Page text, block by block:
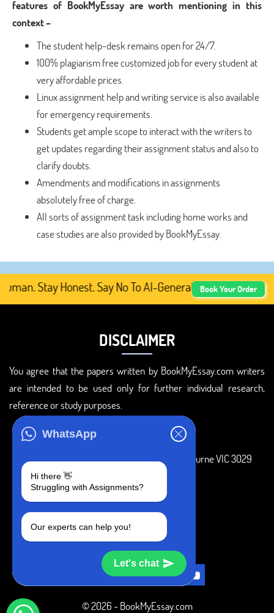
WhatsApp
Hi there 👋
Struggling with Assignments?
Our experts can help you!
Let's chat
features of BookMyEssay are worth mentioning in this
context –
The student help-desk remains open for 24/7.
100% plagiarism free customized job for every student at
very affordable prices.
Linux assignment help and writing service is also available
for emergency requirements.
Students get ample scope to interact with the writers to
get updates regarding their assignment status and also to
clarify doubts.
Amendments and modifications in assignments
absolutely free of charge.
All sorts of assignment task including home works and
case studies are also provided by BookMyEssay.
Stay Honest. Say No To AI-Generated Academic
Book Your Order
DISCLAIMER
You agree that the papers written by BookMyEssay.com writers
are intended to be used only for further individual research,
reference or study purposes.
3 Bellbridge Dr, Hoppers Crossing, Melbourne VIC 3029
+1 240-839-9485
SOCIAL MEDIA
© 2026 - BookMyEssay.com